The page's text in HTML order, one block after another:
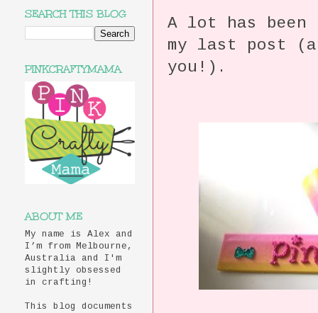
A lot has been
my last post
you!).
SEARCH THIS BLOG
PINKCRAFTYMAMA
ABOUT ME
My name is Alex and
I’m from Melbourne,
Australia and I'm
slightly obsessed
in crafting!
This blog documents